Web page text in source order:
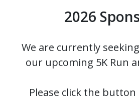
2026
We are currently
our upcoming 5K Run
Please click the